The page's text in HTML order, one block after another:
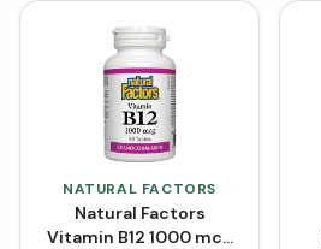
NATURAL FACTORS
Natural Factors
Vitamin B12 1000 mcg